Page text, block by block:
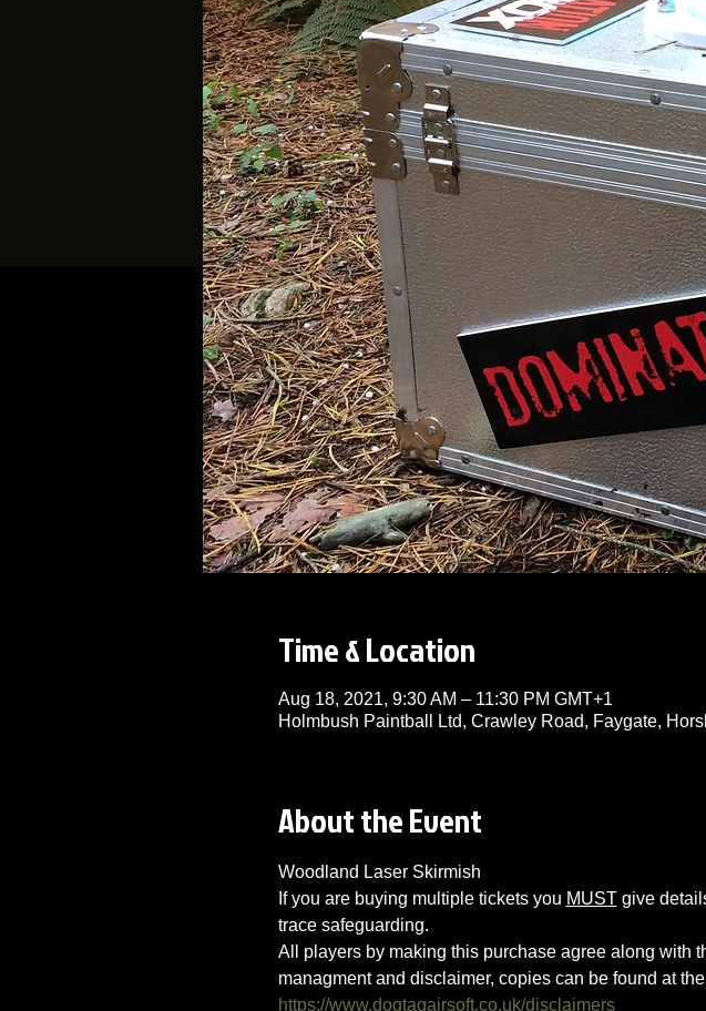
Time & Location
Aug 18, 2021, 9:30 AM – 11:30 PM GMT+1
Holmbush Paintball Ltd, Crawley Road, Faygate,
About the Event
Woodland Laser Skirmish
If you are buying multiple tickets you MUST give
trace safeguarding.
All players by making this purchase agree along with
managment and disclaimer, copies can be found at
https://www.dogtagairsoft.co.uk/disclaimers